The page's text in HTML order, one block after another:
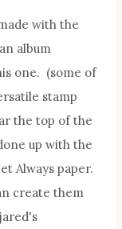
with the
album
one. (some of
stamp
the top of the
up with the
Always paper.
create them